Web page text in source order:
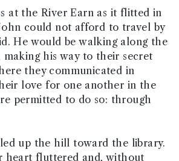
at the River Earn as it flitted in
could not afford to travel by
He would be walking along the
his way to their secret
they communicated in
love for one another in the
permitted to do so: through
up the hill toward the library.
heart fluttered and, without